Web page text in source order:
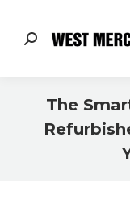
Search:
The